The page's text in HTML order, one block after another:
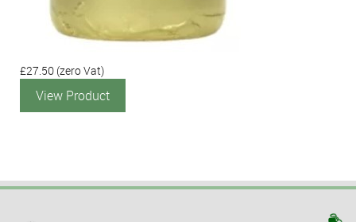
£27.50 (zero Vat)
View Product